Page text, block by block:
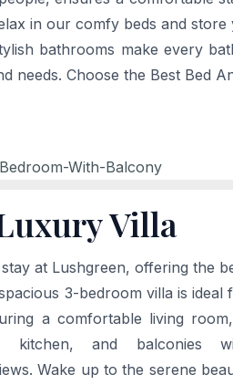
in our comfy beds and
bathrooms make every
needs. Choose the Best Bed
Villa
at Lushgreen, offering the
3-bedroom villa is ideal
a comfortable living
kitchen, and balconies
Wake up to the serene